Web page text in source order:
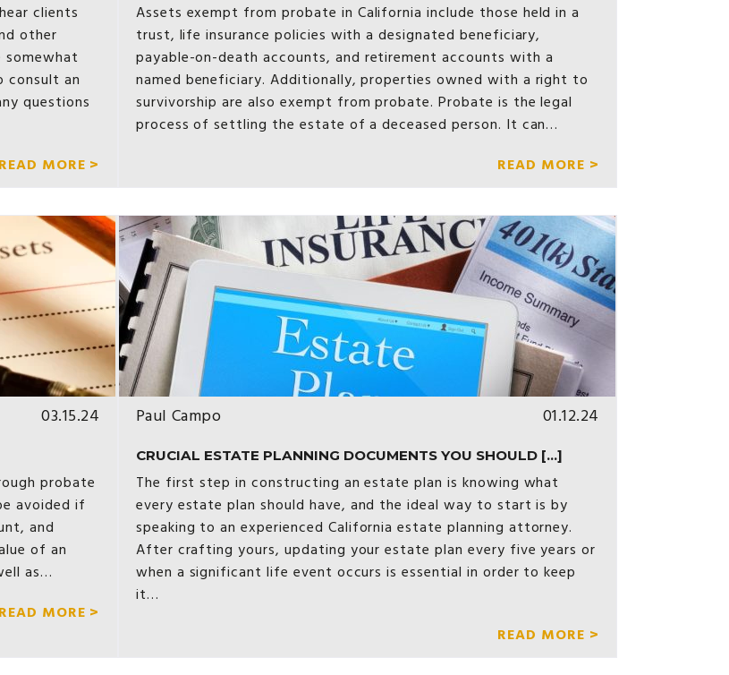
clients
other
somewhat
consult an
questions
READ MORE >
Assets exempt from probate in California include those held in a
trust, life insurance policies with a designated beneficiary,
payable-on-death accounts, and retirement accounts with a
named beneficiary. Additionally, properties owned with a right to
survivorship are also exempt from probate. Probate is the legal
process of settling the estate of a deceased person. It can…
READ MORE >
03.15.24
probate
avoided if
and
of an
as…
READ MORE >
Paul Campo 01.12.24
CRUCIAL ESTATE PLANNING DOCUMENTS YOU SHOULD [...]
The first step in constructing an estate plan is knowing what
every estate plan should have, and the ideal way to start is by
speaking to an experienced California estate planning attorney.
After crafting yours, updating your estate plan every five years or
when a significant life event occurs is essential in order to keep
it…
READ MORE >